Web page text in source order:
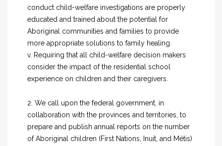
conduct child-welfare investigations are properly
educated and trained about the potential for
Aboriginal communities and families to provide
more appropriate solutions to family healing.
v. Requiring that all child-welfare decision makers
consider the impact of the residential school
experience on children and their caregivers.
2. We call upon the federal government, in
collaboration with the provinces and territories, to
prepare and publish annual reports on the number
of Aboriginal children (First Nations, Inuit, and Métis)